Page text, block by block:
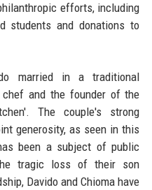
efforts, including
students and donations to
married in a traditional
and the founder of the
The couple's strong
generosity, as seen in this
been a subject of public
tragic loss of their son
Davido and Chioma have